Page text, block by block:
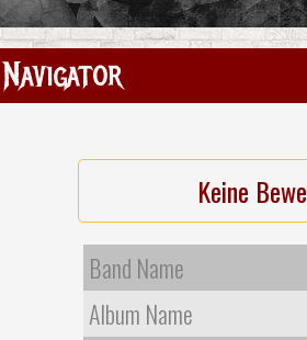
Navigator
Keine
Band Name
Album Name